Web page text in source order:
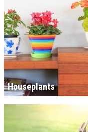
Houseplants